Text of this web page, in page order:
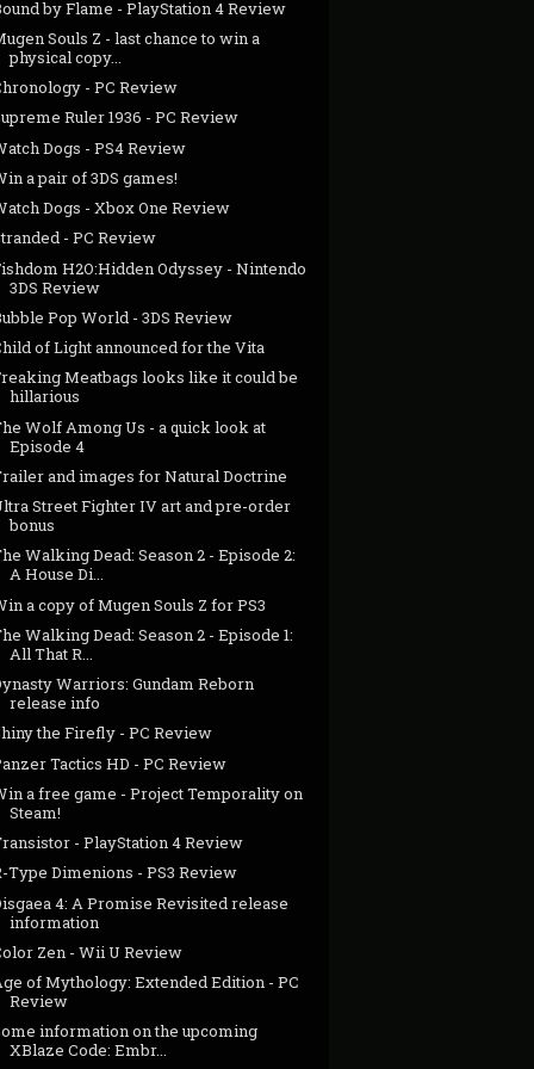
by Flame - PlayStation 4 Review
Souls Z - last chance to win a
physical copy...
- PC Review
Ruler 1936 - PC Review
Dogs - PS4 Review
a pair of 3DS games!
Dogs - Xbox One Review
- PC Review
H2O:Hidden Odyssey - Nintendo
3DS Review
Pop World - 3DS Review
of Light announced for the Vita
Meatbags looks like it could be
hillarious
Wolf Among Us - a quick look at
Episode 4
and images for Natural Doctrine
Street Fighter IV art and pre-order
bonus
Walking Dead: Season 2 - Episode 2:
A House Di...
a copy of Mugen Souls Z for PS3
Walking Dead: Season 2 - Episode 1:
All That R...
Warriors: Gundam Reborn
release info
the Firefly - PC Review
Tactics HD - PC Review
a free game - Project Temporality on
Steam!
- PlayStation 4 Review
Type Dimenions - PS3 Review
4: A Promise Revisited release
information
Zen - Wii U Review
of Mythology: Extended Edition - PC
Review
information on the upcoming
XBlaze Code: Embr...